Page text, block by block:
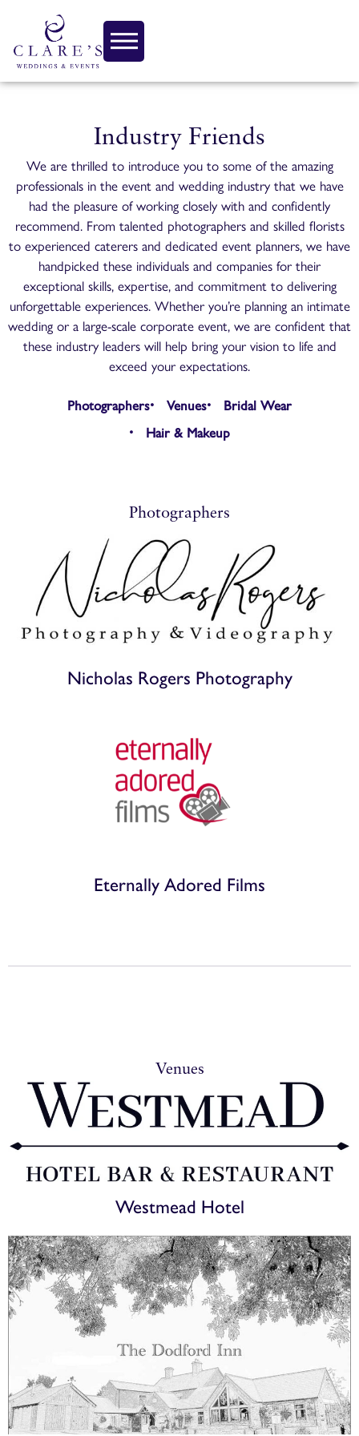
Industry Friends
We are thrilled to introduce you to some of the amazing
professionals in the event and wedding industry that we have
had the pleasure of working closely with and confidently
recommend. From talented photographers and skilled florists
to experienced caterers and dedicated event planners, we have
handpicked these individuals and companies for their
exceptional skills, expertise, and commitment to delivering
unforgettable experiences. Whether you’re planning an intimate
wedding or a large-scale corporate event, we are confident that
these industry leaders will help bring your vision to life and
exceed your expectations.
Photographers Venues
Bridal Wear
Hair & Makeup
Photographers
Nicholas Rogers Photography
Eternally Adored Films
Venues
Westmead Hotel